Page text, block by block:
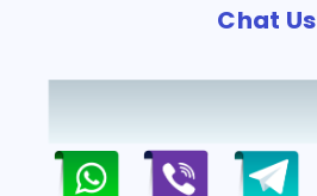
Chat Us